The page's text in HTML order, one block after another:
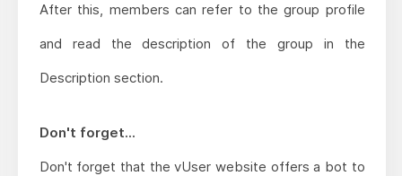
After this, members can refer to the group profile
and read the description of the group in the
Description section.
Don't forget...
Don't forget that the vUser website offers a bot to